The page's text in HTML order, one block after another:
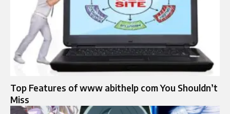
Top Features of www abithelp com You Shouldn’t
Miss